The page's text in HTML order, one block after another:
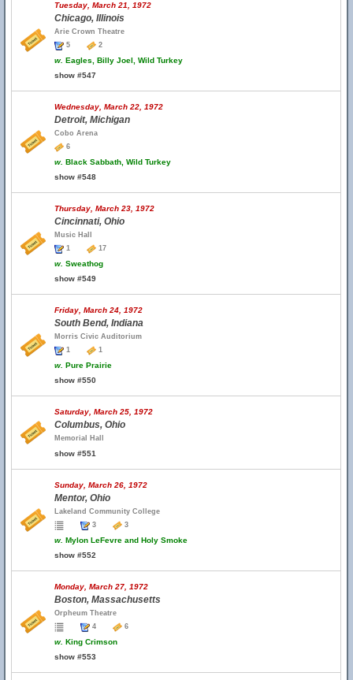
Tuesday, March 21, 1972
Chicago, Illinois
Arie Crown Theatre
5
2
w. Eagles, Billy Joel, Wild Turkey
show #547
Wednesday, March 22, 1972
Detroit, Michigan
Cobo Arena
6
w. Black Sabbath, Wild Turkey
show #548
Thursday, March 23, 1972
Cincinnati, Ohio
Music Hall
1
17
w. Sweathog
show #549
Friday, March 24, 1972
South Bend, Indiana
Morris Civic Auditorium
1
1
w. Pure Prairie
show #550
Saturday, March 25, 1972
Columbus, Ohio
Memorial Hall
show #551
Sunday, March 26, 1972
Mentor, Ohio
Lakeland Community College
3
3
w. Mylon LeFevre and Holy Smoke
show #552
Monday, March 27, 1972
Boston, Massachusetts
Orpheum Theatre
4
6
w. King Crimson
show #553